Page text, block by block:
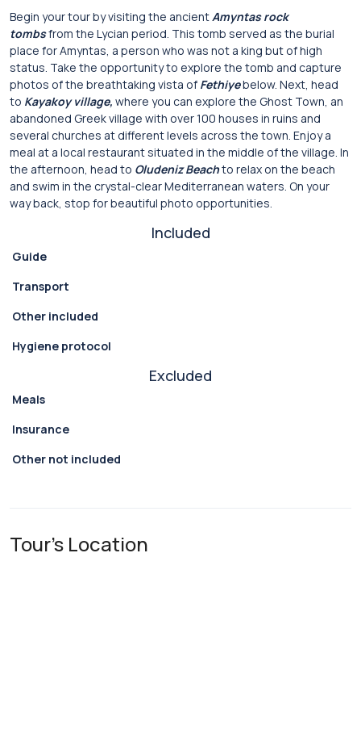
Begin your tour by visiting the ancientAmyntas rock
tombsfrom the Lycian period. This tomb served as the burial
place for Amyntas, a person who was not a king but of high
status. Take the opportunity to explore the tomb and capture
photos of the breathtaking vista of Fethiyebelow. Next, head
to Kayakoy village, where you can explore the Ghost Town, an
abandoned Greek village with over 100 houses in ruins and
several churches at different levels across the town. Enjoy a
meal at a local restaurant situated in the middle of the village. In
the afternoon, head to Oludeniz Beachto relax on the beach
and swim in the crystal-clear Mediterranean waters. On your
way back, stop for beautiful photo opportunities.
Included
Guide
Transport
Other included
Hygiene protocol
Excluded
Meals
Insurance
Other not included
Tour's Location